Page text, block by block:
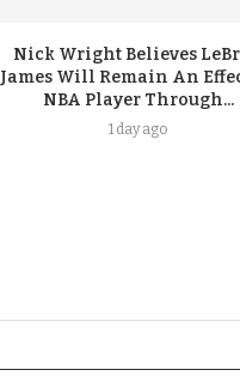
Nick Wright Believes
James Will Remain An
NBA Player Through...
1 day ago